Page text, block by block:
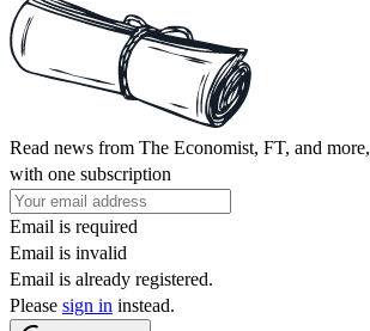
Read news from The Economist, FT, and more,
with one subscription
Email is required
Email is invalid
Email is already registered.
Please sign in instead.